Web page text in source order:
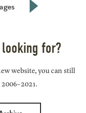
looking for?
website, you can still
2021.